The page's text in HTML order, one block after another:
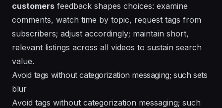
customers feedback shapes choices: examine
comments, watch time by topic, request tags from
subscribers; adjust accordingly; maintain short,
relevant listings across all videos to sustain search
value.
Avoid tags without categorization messaging; such sets
blur
Avoid tags without categorization messaging; such